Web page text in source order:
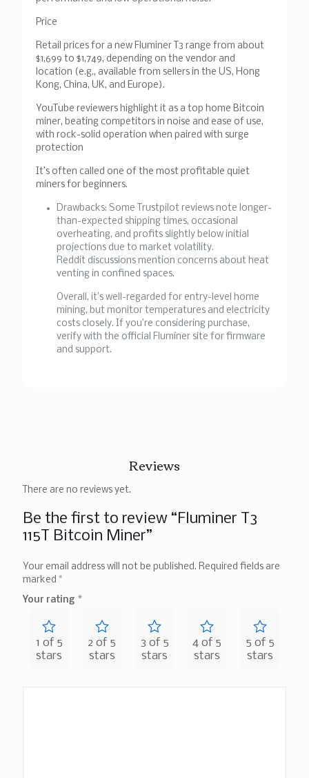
Price
Retail prices for a new Fluminer T3 range from about
$1,699 to $1,749, depending on the vendor and
location (e.g., available from sellers in the US, Hong
Kong, China, UK, and Europe).
YouTube reviewers highlight it as a top home Bitcoin
miner, beating competitors in noise and ease of use,
with rock-solid operation when paired with surge
protection
It’s often called one of the most profitable quiet
miners for beginners.
Drawbacks: Some Trustpilot reviews note longer-
than-expected shipping times, occasional
overheating, and profits slightly below initial
projections due to market volatility.
Reddit discussions mention concerns about heat
venting in confined spaces.
Overall, it’s well-regarded for entry-level home
mining, but monitor temperatures and electricity
costs closely. If you’re considering purchase,
verify with the official Fluminer site for firmware
and support.
Reviews
There are no reviews yet.
Be the first to review “Fluminer T3
115T Bitcoin Miner”
Your email address will not be published. Required fields are
marked *
Your rating *
1 of 5
stars
2 of 5
stars
3 of 5
stars
4 of 5
stars
5 of 5
stars